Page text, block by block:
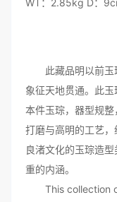
WT：2.85kg D：
此藏品明以前玉
象征天地贯通。此玉
本件玉琮，器型规
打磨与高明的工艺
良渚文化的玉琮造
重的内涵。
This collection